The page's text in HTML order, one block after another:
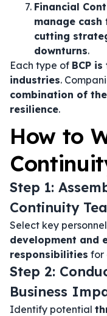
Financial
manage
cutting
downturns.
Each type of BCP
industries.
combination of
resilience.
How to
Step 1:
Continuity
Select key
development and
responsibilities for
Step 2:
Business
Identify potential